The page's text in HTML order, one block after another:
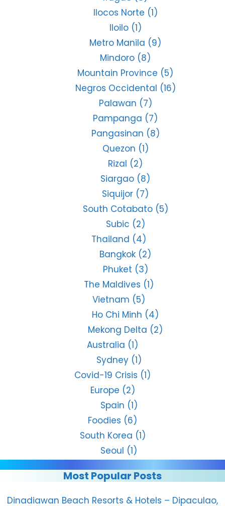
Ilocos Norte (1)
Iloilo(1)
Metro Manila (9)
Mindoro (8)
Mountain Province (5)
Negros Occidental (16)
Palawan (7)
Pampanga (7)
Pangasinan (8)
Quezon (1)
Rizal (2)
Siargao (8)
Siquijor (7)
South Cotabato(5)
Subic (2)
Thailand (4)
Bangkok (2)
Phuket (3)
The Maldives (1)
Vietnam (5)
Ho Chi Minh (4)
Mekong Delta (2)
Australia (1)
Sydney(1)
Covid-19 Crisis (1)
Europe (2)
Spain (1)
Foodies (6)
South Korea (1)
Seoul (1)
Most Popular Posts
Dinadiawan Beach Resorts & Hotels – Dipaculao,